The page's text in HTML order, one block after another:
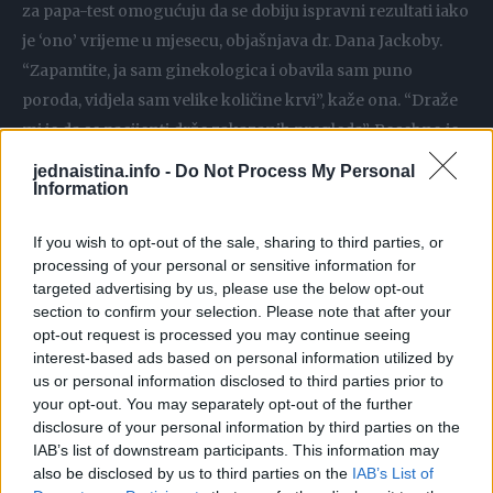
jednaistina.info - Do Not Process My Personal
Information
If you wish to opt-out of the sale, sharing to third parties, or
processing of your personal or sensitive information for
targeted advertising by us, please use the below opt-out
section to confirm your selection. Please note that after your
opt-out request is processed you may continue seeing
interest-based ads based on personal information utilized by
us or personal information disclosed to third parties prior to
your opt-out. You may separately opt-out of the further
disclosure of your personal information by third parties on the
IAB’s list of downstream participants. This information may
also be disclosed by us to third parties on the IAB’s List of
za papa-test omogućuju da se dobiju ispravni rezultati iako
je ‘ono’ vrijeme u mjesecu, objašnjava dr. Dana Jackoby.
“Zapamtite, ja sam ginekologica i obavila sam puno
poroda, vidjela sam velike količine krvi”, kaže ona. “Draže
mi je da se pacijenti drže zakazanih pregleda”. Posebno je
to važno ako obilno krvarite i to vas brine. Ima više smisla
napraviti pregled tokom ciklusa jer je onda ginekologu
ako je krvarenje izuzetno obilno možda je bolje ipak
odgoditi pregled, kaže dr. Nancy Lebowitz jer bi se moglo
dogoditi da iz laboratorija zatraže novi papa test.
Kada sami sebi postavite dijagnozu
Postoje ljekovi bez recepta kojima se možete obračunati s
gljivicama tamo dole, no brine li vas bilo šta, obratite se
prvo doktoru. “Ne dolazite na pregled usred korištenja